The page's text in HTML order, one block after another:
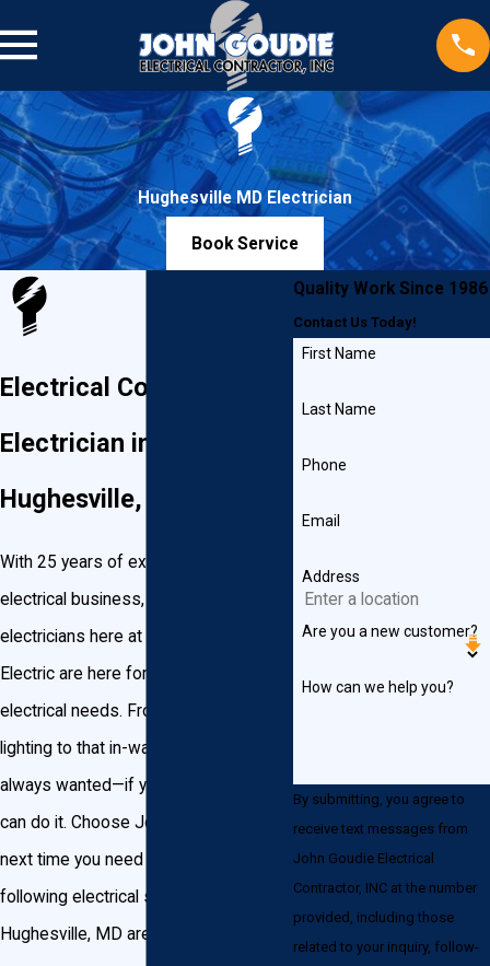
Hughesville MD Electrician
Book Service
Electrical Contractor &
Electrician in
Hughesville, Maryland
With 25 years of experience in the
electrical business, the licensed
electricians here at John Goudie
Electric are here for any of your
electrical needs. From recessed
lighting to that in-wall USB port you’ve
always wanted—if you can wire it, we
can do it. Choose John Goudie Electric
next time you need any of the
following electrical services in the
Hughesville, MD area:
Quality Work Since 1986
Contact Us Today!
First Name
Last Name
Phone
Email
Address
Are you a new customer?
How can we help you?
By submitting, you agree to
receive text messages from
John Goudie Electrical
Contractor, INC at the number
provided, including those
related to your inquiry, follow-